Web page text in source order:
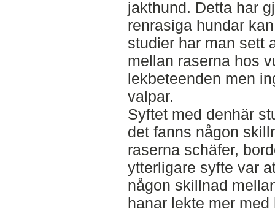
jakthund. Detta har
renrasiga hundar
studier har man sett
mellan raserna hos
lekbeteenden men
valpar.
Syftet med denhär
det fanns någon
raserna schäfer,
ytterligare syfte var
någon skillnad
hanar lekte mer